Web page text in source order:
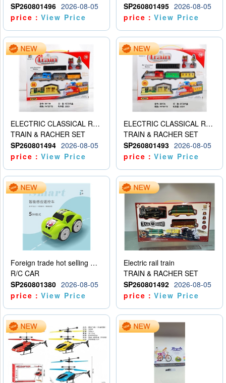
SP260801496 2026-08-05
price：View Price
SP260801495 2026-08-05
price：View Price
ELECTRIC CLASSICAL RAIL TRAIN
TRAIN & RACHER SET
SP260801494 2026-08-05
price：View Price
ELECTRIC CLASSICAL RAIL TRAIN
TRAIN & RACHER SET
SP260801493 2026-08-05
price：View Price
Foreign trade hot selling multifunctional induction following car
R/C CAR
SP260801380 2026-08-05
price：View Price
Electric rail train
TRAIN & RACHER SET
SP260801492 2026-08-05
price：View Price